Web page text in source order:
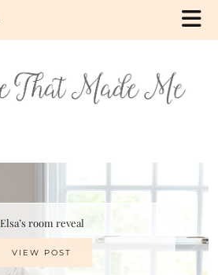
Elsa’s room reveal
VIEW POST